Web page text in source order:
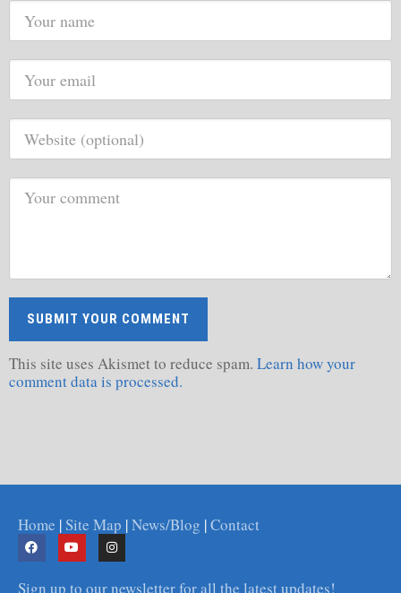
This site uses Akismet to reduce spam. Learn how your
comment data is processed.
Home |Site Map |News/Blog |Contact
Sign up to our newsletter for all the latest updates!